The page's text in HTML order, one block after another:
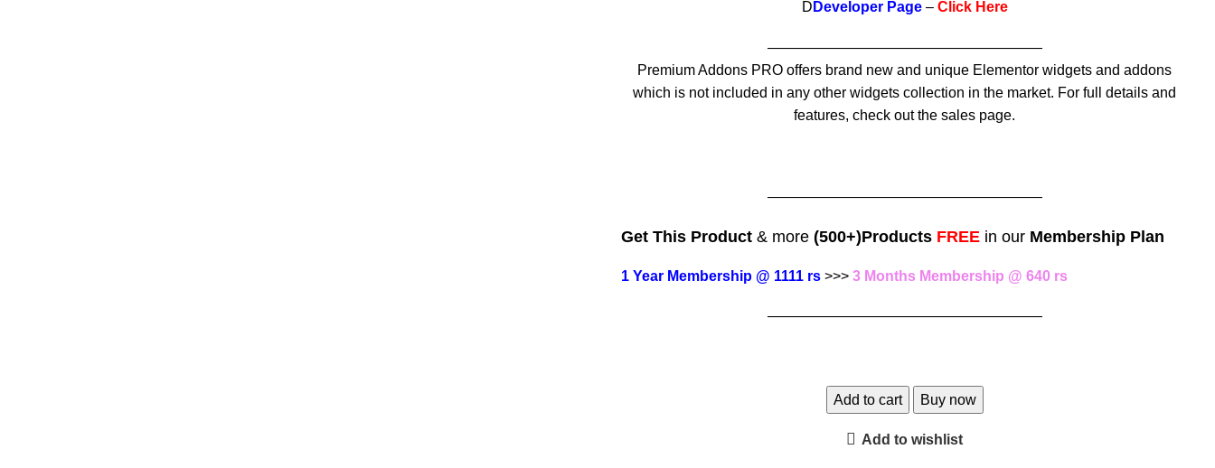
D Developer Page– Click Here
———————————————————
Premium Addons PRO offers brand new and unique Elementor widgets and addons
which is not included in any other widgets collection in the market. For full details and
features, check out the sales page.
———————————————————
Get This Product & more (500+)Products FREE in our Membership Plan
1 Year Membership @ 1111 rs >>> 3 Months Membership @ 640 rs
———————————————————
Add to cart Buy now
Add to wishlist